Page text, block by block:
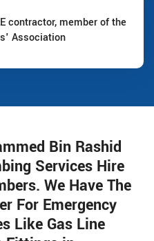
contractor, member of the
Association
Bin Rashid
Services Hire
We Have The
For Emergency
Like Gas Line